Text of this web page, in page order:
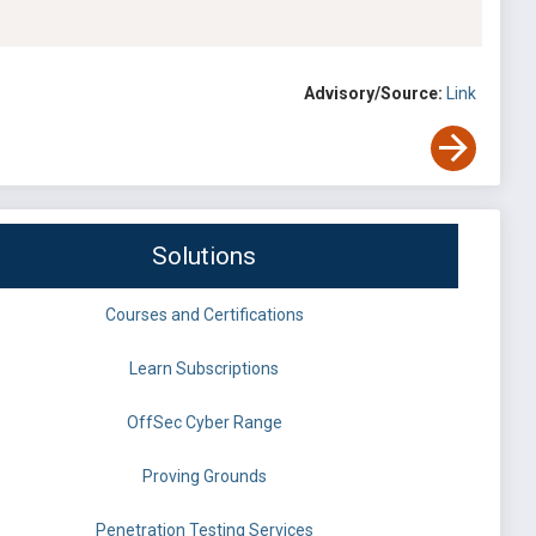
Advisory/Source: Link
Solutions
Courses and Certifications
Learn Subscriptions
OffSec Cyber Range
Proving Grounds
Penetration Testing Services